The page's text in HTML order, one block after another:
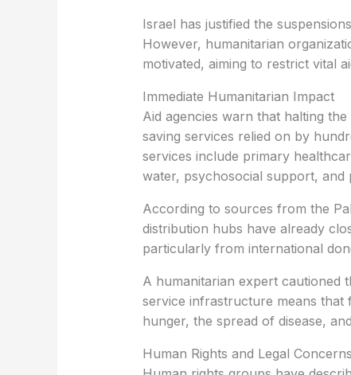
Israel has justified the
However, humanitarian
motivated, aiming to restrict vital
Immediate Humanitarian Impact
Aid agencies warn that halting
saving services relied on by
services include primary
water, psychosocial support,
According to sources from the
distribution hubs have already
particularly from international
A humanitarian expert cautioned
service infrastructure means
hunger, the spread of disease,
Human Rights and Legal Concerns